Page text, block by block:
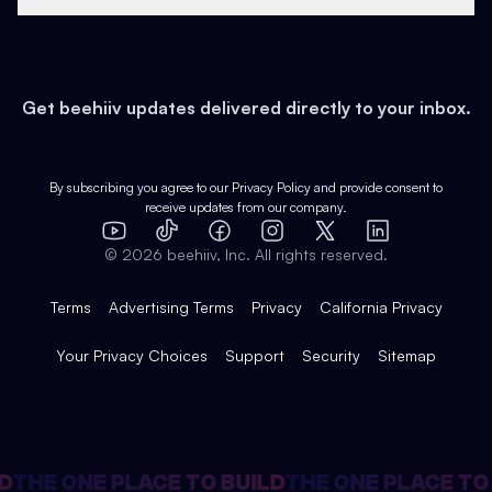
Earn
Health & Fitness
Pop Culture
Expert Directory
Case Studies
Product Overview
Integrations
Get beehiiv updates delivered directly to your inbox.
By subscribing you agree to our Privacy Policy and provide consent to
receive updates from our company.
YouTube
TikTok FacebookInstagram
X
LinkedIn
© 2026 beehiiv, Inc. All rights reserved.
Terms Advertising Terms Privacy California Privacy
Your Privacy Choices Support Security Sitemap
ONE PLACE TO BUILDTHE ONE PLACE TO